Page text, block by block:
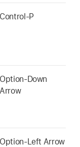
Control-P
Option-Down
Arrow
Option-Left Arrow